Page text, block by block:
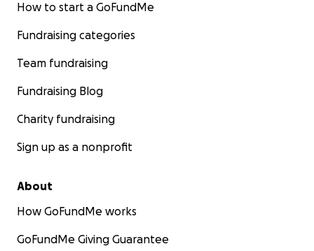
How to start a GoFundMe
Fundraising categories
Team fundraising
Fundraising Blog
Charity fundraising
Sign up as a nonprofit
About
How GoFundMe works
GoFundMe Giving Guarantee